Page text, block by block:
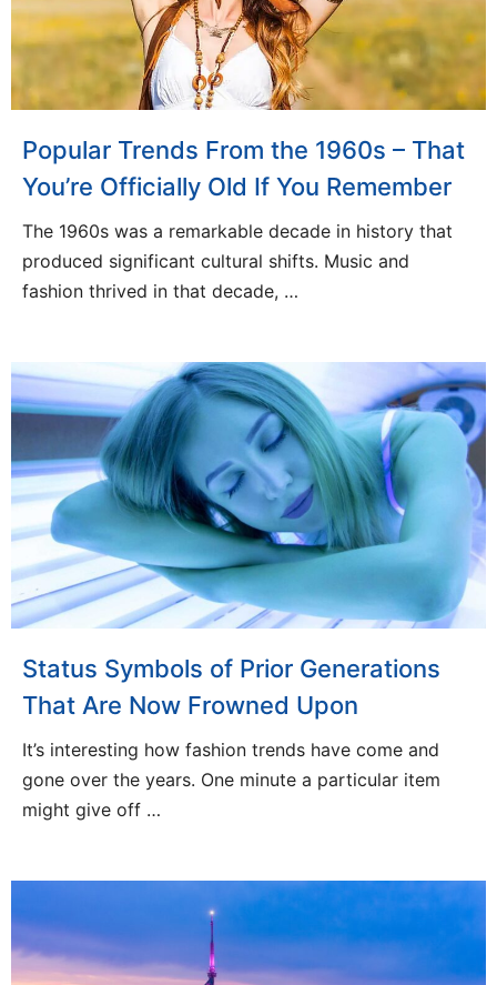
Popular Trends From the 1960s – That
You’re Officially Old If You Remember
The 1960s was a remarkable decade in history that
produced significant cultural shifts. Music and
fashion thrived in that decade, …
Status Symbols of Prior Generations
That Are Now Frowned Upon
It’s interesting how fashion trends have come and
gone over the years. One minute a particular item
might give off …